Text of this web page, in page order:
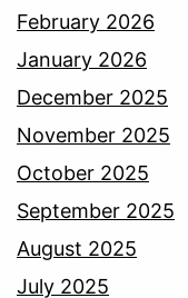
February 2026
January 2026
December 2025
November 2025
October 2025
September 2025
August 2025
July 2025